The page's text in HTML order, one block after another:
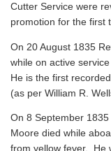
Cutter Service were
promotion for the first
On 20 August 1835
while on active
He is the first
(as per William R.
On 8 September
Moore died while
from yellow fever. He